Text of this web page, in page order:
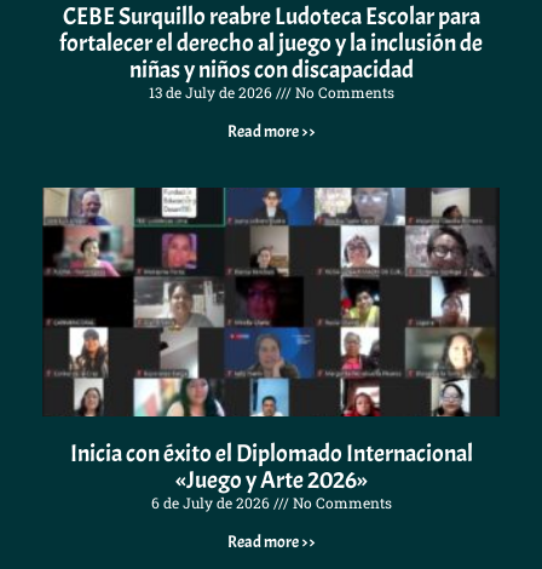
CEBE Surquillo reabre Ludoteca Escolar para
fortalecer el derecho al juego y la inclusión de
niñas y niños con discapacidad
13 de July de 2026 No Comments
Read more >>
Inicia con éxito el Diplomado Internacional
«Juego y Arte 2026»
6 de July de 2026 No Comments
Read more >>